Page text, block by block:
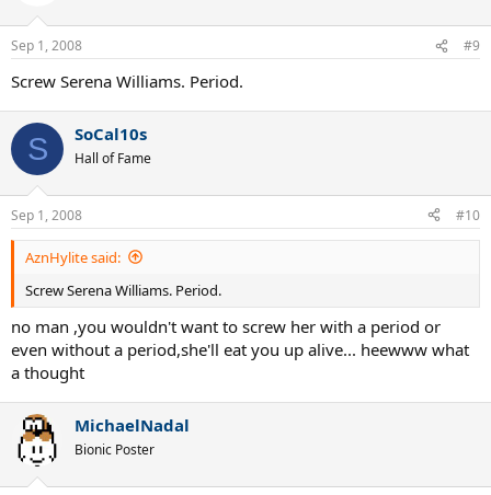
Sep 1, 2008 #9
Screw Serena Williams. Period.
S SoCal10s
Hall of Fame
Sep 1, 2008 #10
AznHylite said:
Screw Serena Williams. Period.
no man ,you wouldn't want to screw her with a period or
even without a period,she'll eat you up alive... heewww what
a thought
MichaelNadal
Bionic Poster